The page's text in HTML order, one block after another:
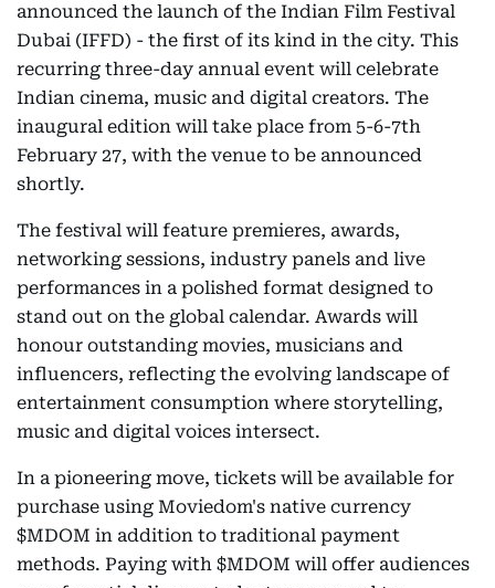
announced the launch of the Indian Film Festival
Dubai (IFFD) - the first of its kind in the city. This
recurring three-day annual event will celebrate
Indian cinema, music and digital creators. The
inaugural edition will take place from 5-6-7th
February 27, with the venue to be announced
shortly.
The festival will feature premieres, awards,
networking sessions, industry panels and live
performances in a polished format designed to
stand out on the global calendar. Awards will
honour outstanding movies, musicians and
influencers, reflecting the evolving landscape of
entertainment consumption where storytelling,
music and digital voices intersect.
In a pioneering move, tickets will be available for
purchase using Moviedom's native currency
$MDOM in addition to traditional payment
methods. Paying with $MDOM will offer audiences